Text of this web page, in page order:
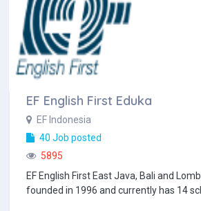
EF English First Eduka
EF Indonesia
40 Job posted
5895
EF English First East Java, Bali and
founded in 1996 and currently has 14